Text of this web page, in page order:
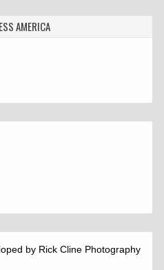
AMERICA
by Rick Cline Photography